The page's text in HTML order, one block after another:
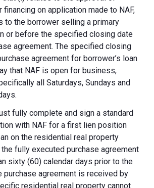
on application made to NAF,
to the borrower selling a primary
or before the specified closing date
agreement. The specified closing
agreement for borrower’s loan
that NAF is open for business,
all Saturdays, Sundays and
fully complete and sign a standard
with NAF for a first lien position
on the residential real property
fully executed purchase agreement
sixty (60) calendar days prior to the
purchase agreement is received by
residential real property cannot